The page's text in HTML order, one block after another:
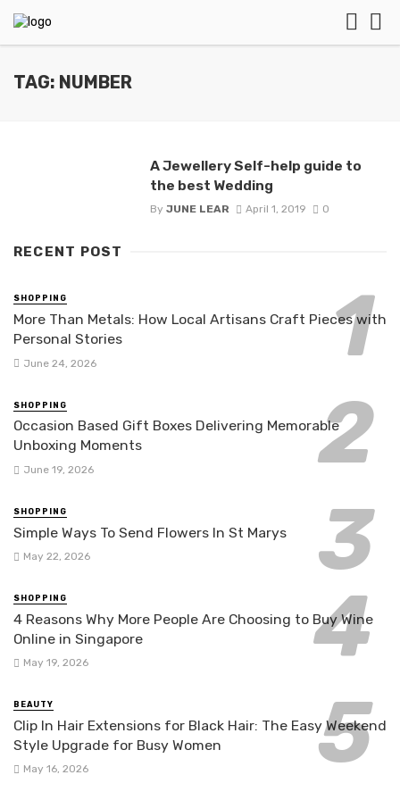
TAG: NUMBER
A Jewellery Self-help guide to
the best Wedding
By JUNE LEAR April 1, 2019 0
RECENT POST
SHOPPING
More Than Metals: How Local Artisans Craft Pieces with
Personal Stories
June 24, 2026
SHOPPING
Occasion Based Gift Boxes Delivering Memorable
Unboxing Moments
June 19, 2026
SHOPPING
Simple Ways To Send Flowers In St Marys
May 22, 2026
SHOPPING
4 Reasons Why More People Are Choosing to Buy Wine
Online in Singapore
May 19, 2026
BEAUTY
Clip In Hair Extensions for Black Hair: The Easy Weekend
Style Upgrade for Busy Women
May 16, 2026